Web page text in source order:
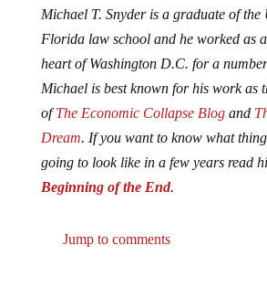
Michael T. Snyder is a graduate of the
Florida law school and he worked as
heart of Washington D.C. for a
Michael is best known for his work as
ofThe Economic Collapse Blogand
Dream. If you want to know what
going to look like in a few years read
Beginning of the End.
Jump to comments